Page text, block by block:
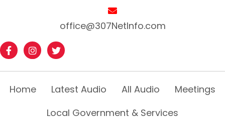
office@307NetInfo.com
Home Latest Audio All Audio
Meetings
Local Government & Services